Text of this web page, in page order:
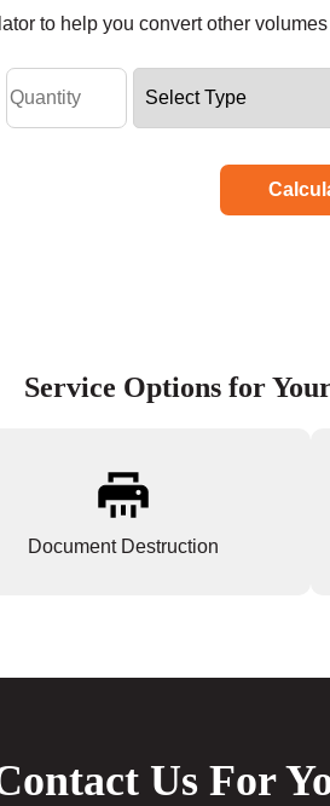
to help you convert other
Service Options for
Document Destruction
Us For